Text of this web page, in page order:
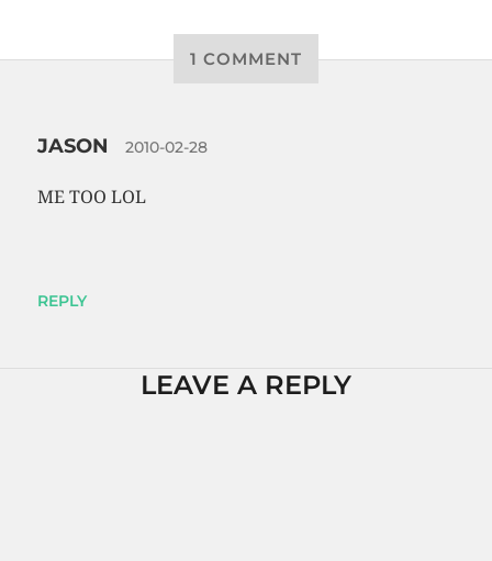
1 COMMENT
JASON 2010-02-28
ME TOO LOL
REPLY
LEAVE A REPLY